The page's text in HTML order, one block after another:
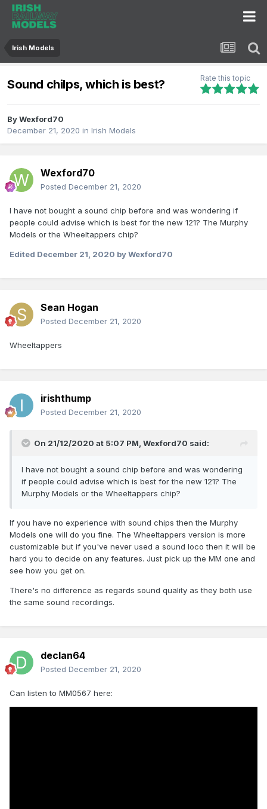
Irish Models
Sound chilps, which is best? Rate this topic
ByWexford70
December 21, 2020 in Irish Models
Wexford70
Posted December 21, 2020
I have not bought a sound chip before and was wondering if
people could advise which is best for the new 121? The Murphy
Models or the Wheeltappers chip?
Edited December 21, 2020 by Wexford70
Sean Hogan
Posted December 21, 2020
Wheeltappers
irishthump
Posted December 21, 2020
On 21/12/2020 at 5:07 PM, Wexford70 said:
I have not bought a sound chip before and was wondering
if people could advise which is best for the new 121? The
Murphy Models or the Wheeltappers chip?
If you have no experience with sound chips then the Murphy
Models one will do you fine. The Wheeltappers version is more
customizable but if you've never used a sound loco then it will be
hard you to decide on any features. Just pick up the MM one and
see how you get on.
There's no difference as regards sound quality as they both use
the same sound recordings.
declan64
Posted December 21, 2020
Can listen to MM0567 here: